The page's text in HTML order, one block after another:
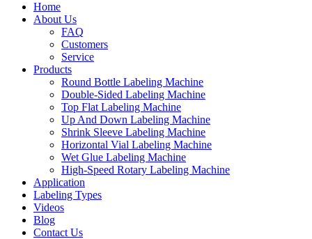
Home
About Us
FAQ
Customers
Service
Products
Round Bottle Labeling Machine
Double-Sided Labeling Machine
Top Flat Labeling Machine
Up And Down Labeling Machine
Shrink Sleeve Labeling Machine
Horizontal Vial Labeling Machine
Wet Glue Labeling Machine
High-Speed Rotary Labeling Machine
Application
Labeling Types
Videos
Blog
Contact Us